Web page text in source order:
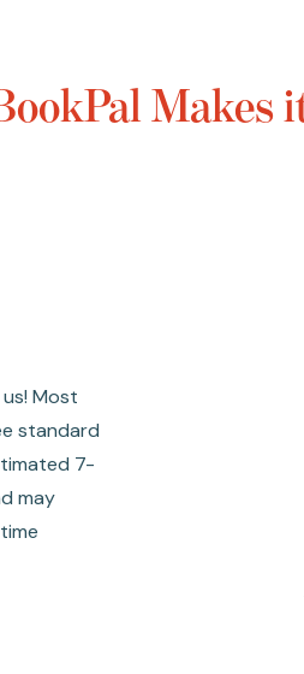
Makes
Most
standard
7-
may